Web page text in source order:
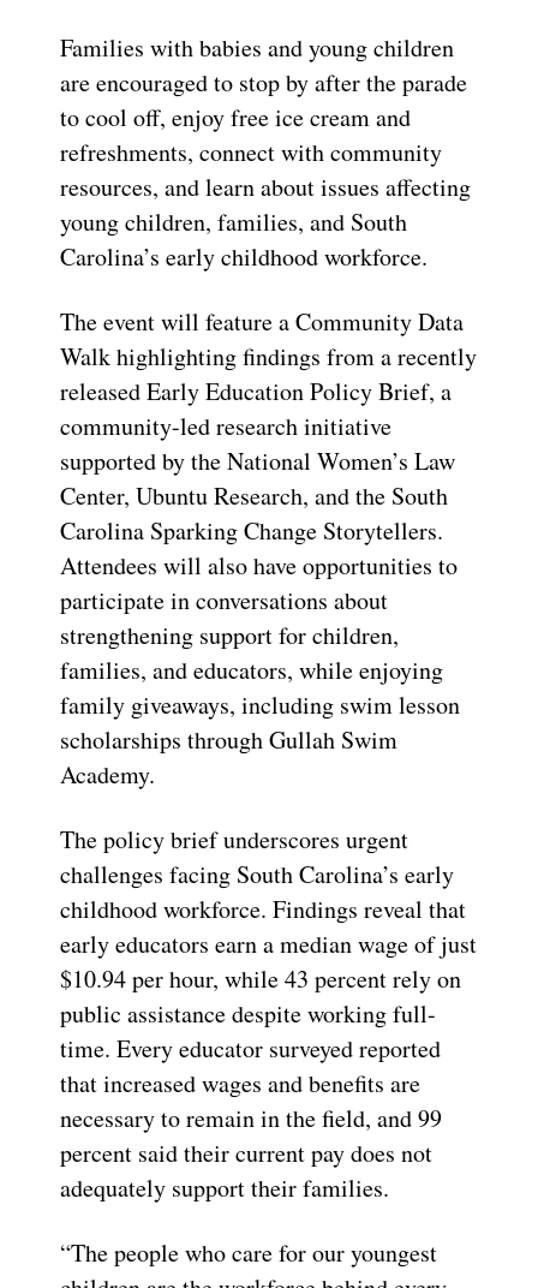
Families with babies and young children
are encouraged to stop by after the parade
to cool off, enjoy free ice cream and
refreshments, connect with community
resources, and learn about issues affecting
young children, families, and South
Carolina’s early childhood workforce.
The event will feature a Community Data
Walk highlighting findings from a recently
released Early Education Policy Brief, a
community-led research initiative
supported by the National Women’s Law
Center, Ubuntu Research, and the South
Carolina Sparking Change Storytellers.
Attendees will also have opportunities to
participate in conversations about
strengthening support for children,
families, and educators, while enjoying
family giveaways, including swim lesson
scholarships through Gullah Swim
Academy.
The policy brief underscores urgent
challenges facing South Carolina’s early
childhood workforce. Findings reveal that
early educators earn a median wage of just
$10.94 per hour, while 43 percent rely on
public assistance despite working full-
time. Every educator surveyed reported
that increased wages and benefits are
necessary to remain in the field, and 99
percent said their current pay does not
adequately support their families.
“The people who care for our youngest